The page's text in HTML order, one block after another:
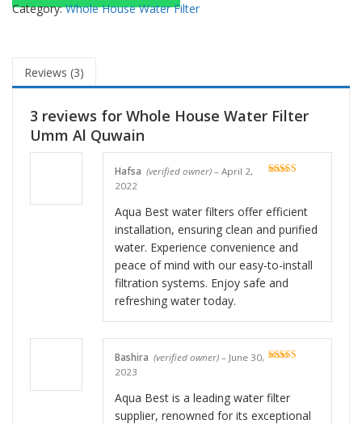
Category:Whole House Water Filter
Reviews (3)
3 reviews for Whole House Water Filter
Umm Al Quwain
Hafsa (verified owner) – April 2,
2022
Aqua Best water filters offer efficient
installation, ensuring clean and purified
water. Experience convenience and
peace of mind with our easy-to-install
filtration systems. Enjoy safe and
refreshing water today.
Bashira (verified owner) – June 30,
2023
Aqua Best is a leading water filter
supplier, renowned for its exceptional